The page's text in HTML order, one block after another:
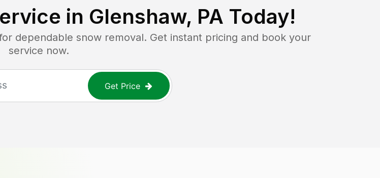
in Glenshaw, PA Today!
dependable snow removal. Get instant pricing and book your
service now.
Get Price